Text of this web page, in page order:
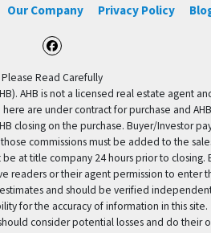
Our Company Privacy Policy
Facebook
Please Read Carefully
AHB is not a licensed real estate agent
are under contract for purchase and
on the purchase. Buyer/Investor
commissions must be added to the
at title company 24 hours prior to
readers or their agent permission to enter
and should be verified
for the accuracy of information in this site.
should consider potential losses and do